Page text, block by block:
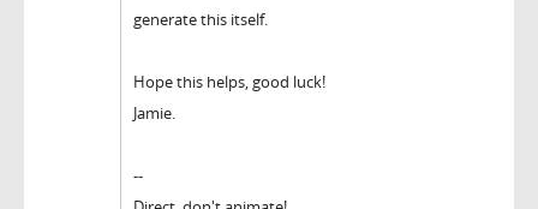
generate this itself.
Hope this helps, good luck!
Jamie.
--